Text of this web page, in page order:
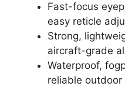
Fast-focus
easy reticle
Strong,
aircraft-grade
Waterproof,
reliable outdoor